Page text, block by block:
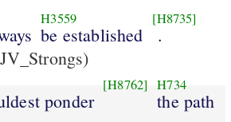
H3559
be established
[H8735]
.
ponder
[H8762] H734
the path